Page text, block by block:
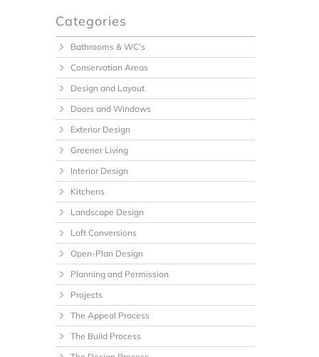
Categories
Bathrooms & WC's
Conservation Areas
Design and Layout
Doors and Windows
Exterior Design
Greener Living
Interior Design
Kitchens
Landscape Design
Loft Conversions
Open-Plan Design
Planning and Permission
Projects
The Appeal Process
The Build Process